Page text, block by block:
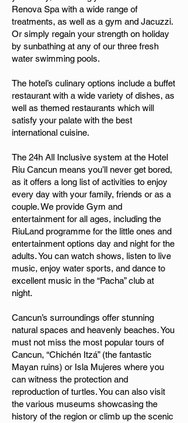
Renova Spa with a wide range of
treatments, as well as a gym and Jacuzzi.
Or simply regain your strength on holiday
by sunbathing at any of our three fresh
water swimming pools.
The hotel’s culinary options include a buffet
restaurant with a wide variety of dishes, as
well as themed restaurants which will
satisfy your palate with the best
international cuisine.
The 24h All Inclusive system at the Hotel
Riu Cancun means you’ll never get bored,
as it offers a long list of activities to enjoy
every day with your family, friends or as a
couple. We provide Gym and
entertainment for all ages, including the
RiuLand programme for the little ones and
entertainment options day and night for the
adults. You can watch shows, listen to live
music, enjoy water sports, and dance to
excellent music in the “Pacha” club at
night.
Cancun’s surroundings offer stunning
natural spaces and heavenly beaches. You
must not miss the most popular tours of
Cancun, “Chichén Itzá” (the fantastic
Mayan ruins) or Isla Mujeres where you
can witness the protection and
reproduction of turtles. You can also visit
the various museums showcasing the
history of the region or climb up the scenic